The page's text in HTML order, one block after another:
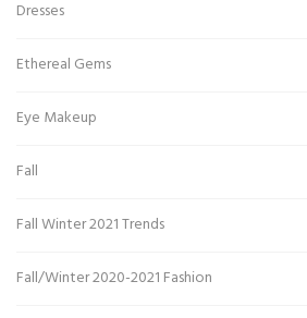
Dresses
Ethereal Gems
Eye Makeup
Fall
Fall Winter 2021 Trends
Fall/Winter 2020-2021 Fashion